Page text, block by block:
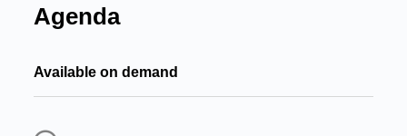
Agenda
Available on demand